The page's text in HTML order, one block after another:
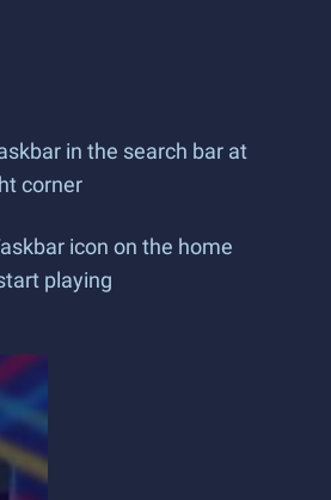
in the search bar at
corner
icon on the home
playing